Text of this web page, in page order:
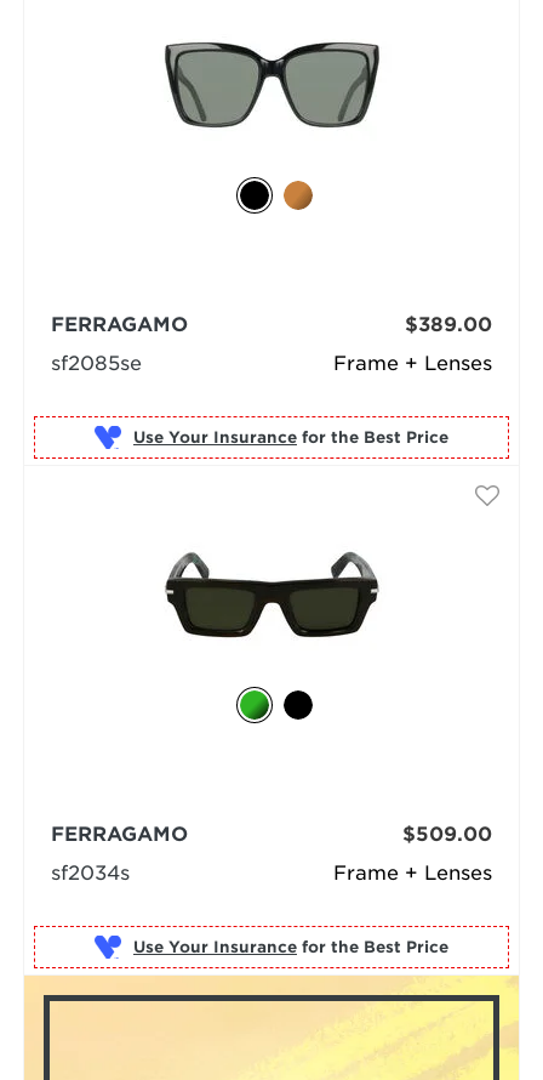
Frame + Lenses
FERRAGAMO
sf2085se
$389.00
Use Your Insurance for the Best Price
Frame + Lenses
FERRAGAMO
sf2034s
$509.00
Use Your Insurance for the Best Price